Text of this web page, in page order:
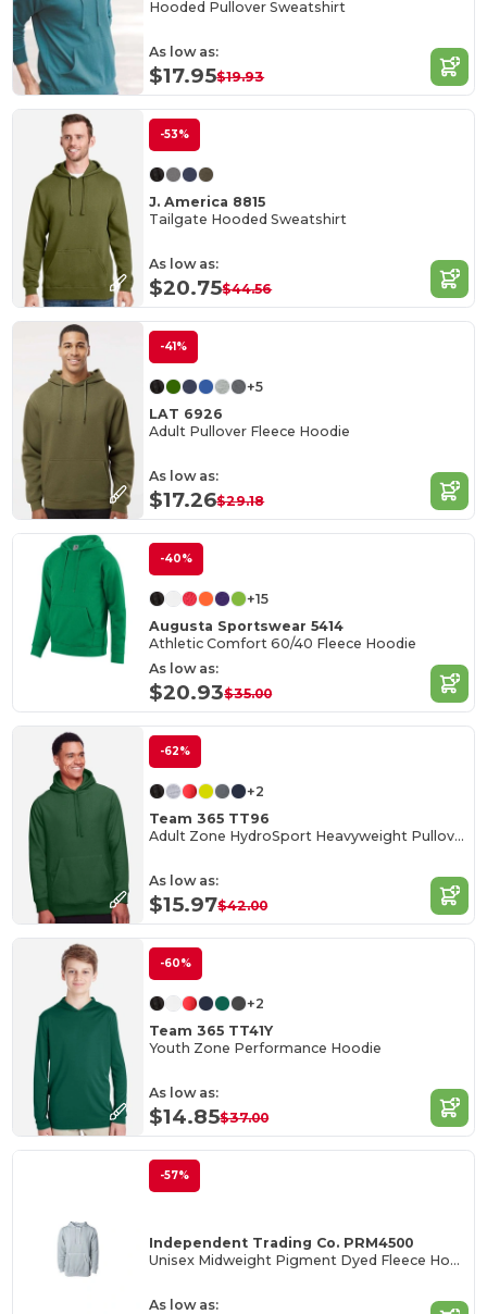
Hooded Pullover Sweatshirt
As low as:
$17.95$19.93
-53%
J. America 8815
Tailgate Hooded Sweatshirt
As low as:
$20.75$44.56
-41%
+5
LAT 6926
Adult Pullover Fleece Hoodie
As low as:
$17.26$29.18
-40%
+15
Augusta Sportswear 5414
Athletic Comfort 60/40 Fleece Hoodie
As low as:
$20.93$35.00
-62%
+2
Team 365 TT96
Adult Zone HydroSport Heavyweight Pullover Hooded Sweatshirt
As low as:
$15.97$42.00
-60%
+2
Team 365 TT41Y
Youth Zone Performance Hoodie
As low as:
$14.85$37.00
-57%
Independent Trading Co. PRM4500
Unisex Midweight Pigment Dyed Fleece Hood
As low as: